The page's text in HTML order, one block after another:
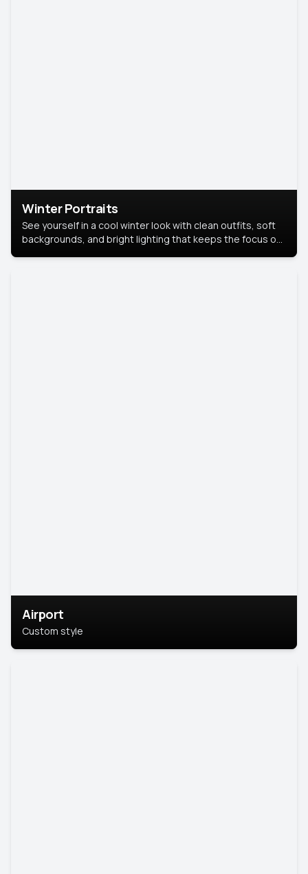
Winter Portraits
See yourself in a cool winter look with clean outfits, soft
backgrounds, and bright lighting that keeps the focus on
Airport
Custom style